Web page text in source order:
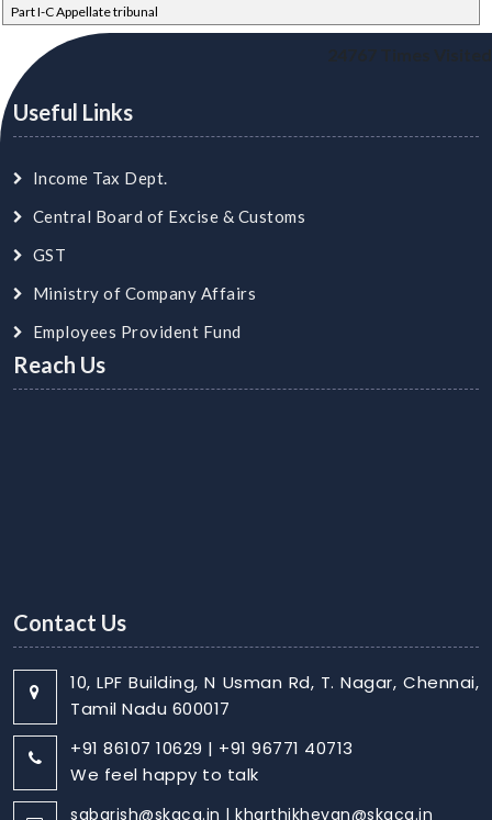
Part I-C Appellate tribunal
Useful Links
Income Tax Dept.
Central Board of Excise & Customs
GST
Ministry of Company Affairs
Employees Provident Fund
Reach Us
Contact Us
10, LPF Building, N Usman Rd, T. Nagar, Chennai,
Tamil Nadu 600017
+91 86107 10629 | +91 96771 40713
We feel happy to talk
sabarish@skaca.in | kharthikheyan@skaca.in